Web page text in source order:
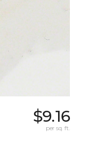
$9.16
per sq. ft.